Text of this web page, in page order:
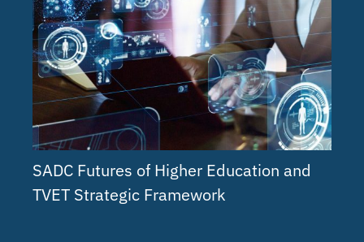
SADC Futures of Higher Education and
TVET Strategic Framework